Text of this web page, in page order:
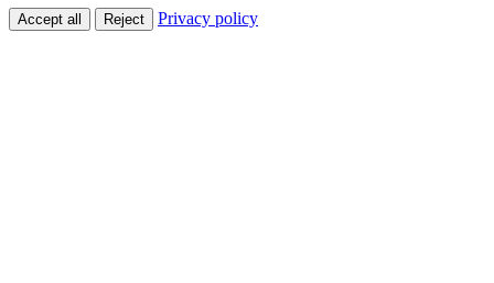
Accept all Reject Privacy policy